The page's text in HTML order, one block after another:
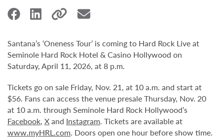
Santana’s ‘Oneness Tour’ is coming to Hard Rock Live at
Seminole Hard Rock Hotel & Casino Hollywood on
Saturday, April 11, 2026, at 8 p.m.
Tickets go on sale Friday, Nov. 21, at 10 a.m. and start at
$56. Fans can access the venue presale Thursday, Nov. 20
at 10 a.m. through Seminole Hard Rock Hollywood’s
Facebook, Xand Instagram. Tickets are available at
www.myHRL.com. Doors open one hour before show time.